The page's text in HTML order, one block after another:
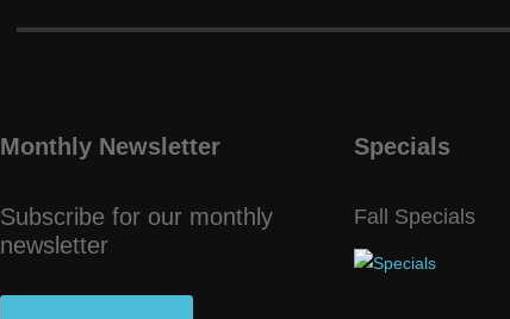
Monthly Newsletter
Subscribe for our monthly
newsletter
Specials
Fall Specials